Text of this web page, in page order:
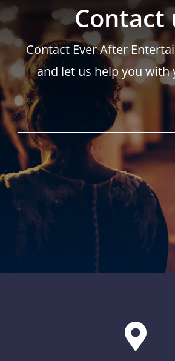
Contact
Contact Ever After
and let us help you with